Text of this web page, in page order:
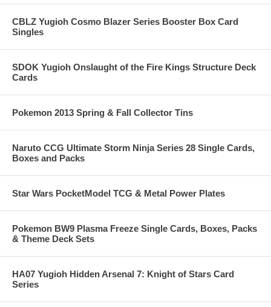
CBLZ Yugioh Cosmo Blazer Series Booster Box Card
Singles
SDOK Yugioh Onslaught of the Fire Kings Structure Deck
Cards
Pokemon 2013 Spring & Fall Collector Tins
Naruto CCG Ultimate Storm Ninja Series 28 Single Cards,
Boxes and Packs
Star Wars PocketModel TCG & Metal Power Plates
Pokemon BW9 Plasma Freeze Single Cards, Boxes, Packs
& Theme Deck Sets
HA07 Yugioh Hidden Arsenal 7: Knight of Stars Card
Series